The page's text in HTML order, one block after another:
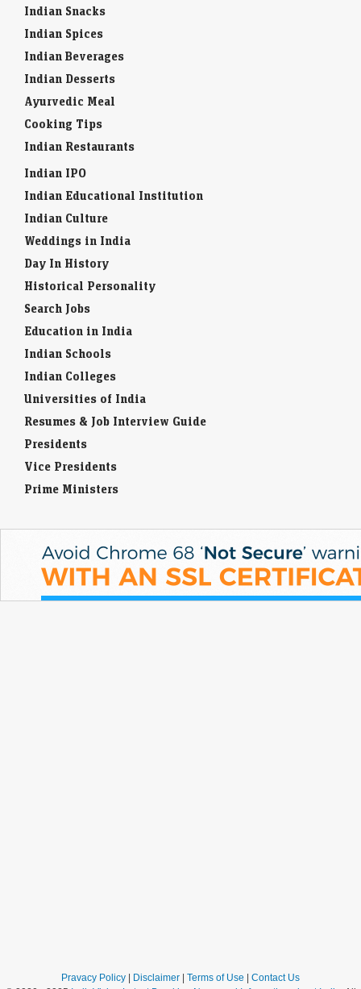
Indian Snacks
Indian Spices
Indian Beverages
Indian Desserts
Ayurvedic Meal
Cooking Tips
Indian Restaurants
Indian IPO
Indian Educational Institution
Indian Culture
Weddings in India
Day In History
Historical Personality
Search Jobs
Education in India
Indian Schools
Indian Colleges
Universities of India
Resumes & Job Interview Guide
Presidents
Vice Presidents
Prime Ministers
Pravacy Policy Disclaimer Terms of Use
Contact Us